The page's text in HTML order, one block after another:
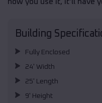
how you use it, it’ll have
Building
Fully Enclosed
24' Width
25' Length
9' Height